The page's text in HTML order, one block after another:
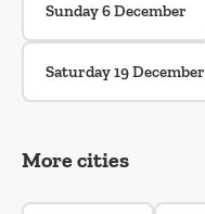
Sunday 6 December
Saturday 19 December
More cities